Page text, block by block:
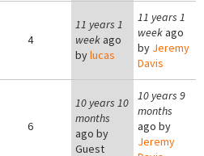
4
11 years 1
week ago
bylucas
11 years 1
weekago
by Jeremy
Davis
6
10 years 10
months
ago by
Guest
10 years 9
months
ago by
Jeremy